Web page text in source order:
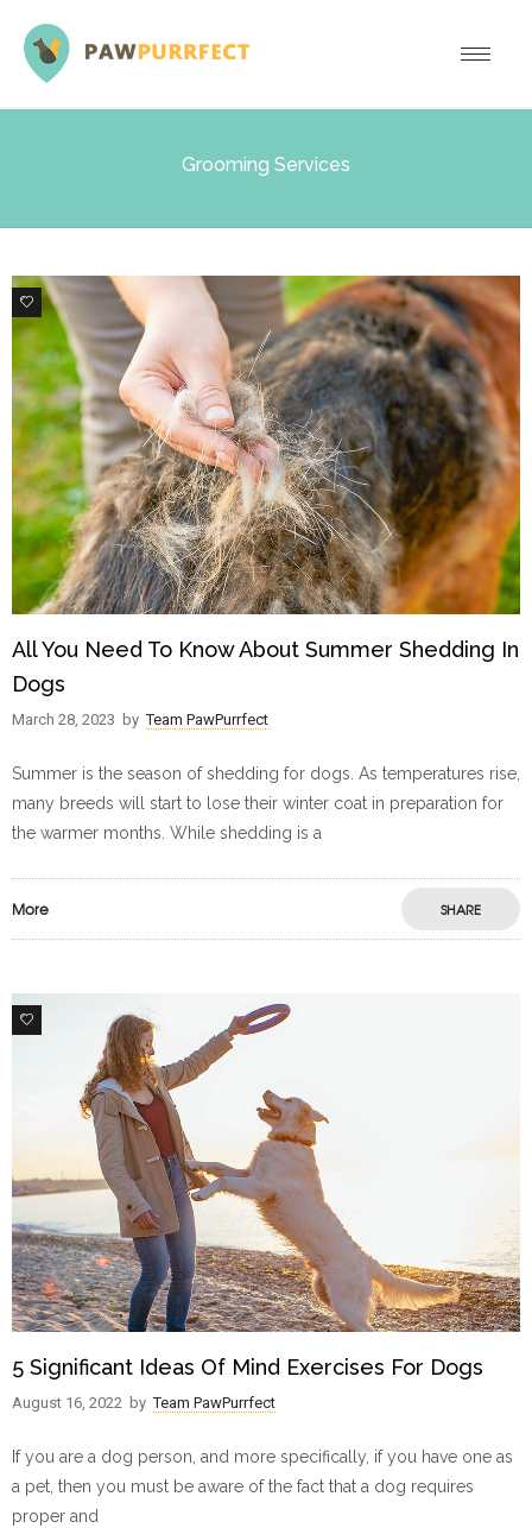
Grooming Services
0
All You Need To Know About Summer Shedding In
Dogs
March 28, 2023 by Team PawPurrfect
Summer is the season of shedding for dogs. As temperatures rise,
many breeds will start to lose their winter coat in preparation for
the warmer months. While shedding is a
More SHARE
0
5 Significant Ideas Of Mind Exercises For Dogs
August 16, 2022 by Team PawPurrfect
If you are a dog person, and more specifically, if you have one as
a pet, then you must be aware of the fact that a dog requires
proper and